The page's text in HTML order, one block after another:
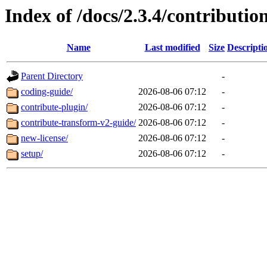
Index of /docs/2.3.4/
Name Last modified Size
Parent Directory
-
coding-guide/
2026-08-06 07:12
-
contribute-plugin/
2026-08-06 07:12
-
contribute-transform-v2-guide/ 2026-08-06 07:12
-
new-license/
2026-08-06 07:12
-
setup/
2026-08-06 07:12 -